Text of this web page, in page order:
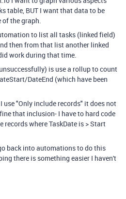
table, BUT I want that data to be
the graph.
to list all tasks (linked field)
then from that list another linked
work during that time.
is use a rollup to count
DateEnd (which have been
use "Only include records" it does not
that inclusion- I have to hard code
records where TaskDate is > Start
back into automations to do this
there is something easier I haven't